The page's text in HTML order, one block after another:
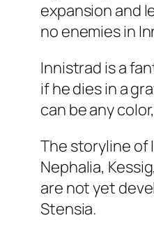
expansion and
no enemies in
Innistrad is a
if he dies in a
can be any
The storyline of
Nephalia,
are not yet
Stensia.